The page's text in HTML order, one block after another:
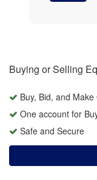
Buying or Selling
Buy, Bid, and Make
One account for
Safe and Secure